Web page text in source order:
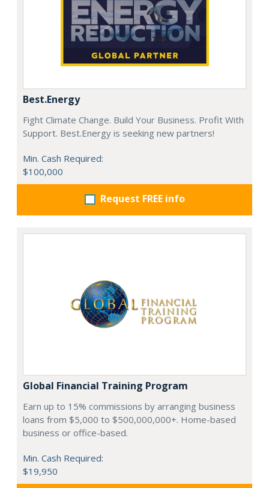
Best.Energy
Fight Climate Change. Build Your Business. Profit With
Support. Best.Energy is seeking new partners!
Min. Cash Required:
$100,000
Request FREE info
Global Financial Training Program
Earn up to 15% commissions by arranging business
loans from $5,000 to $500,000,000+. Home-based
business or office-based.
Min. Cash Required:
$19,950